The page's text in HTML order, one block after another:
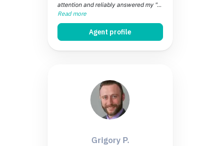
attention and reliably answered my "...
Read more
Agent profile
Grigory P.